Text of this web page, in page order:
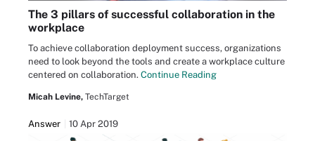
The 3 pillars of successful collaboration in the
workplace
To achieve collaboration deployment success, organizations
need to look beyond the tools and create a workplace culture
centered on collaboration. Continue Reading
Micah Levine, TechTarget
Answer 10 Apr 2019